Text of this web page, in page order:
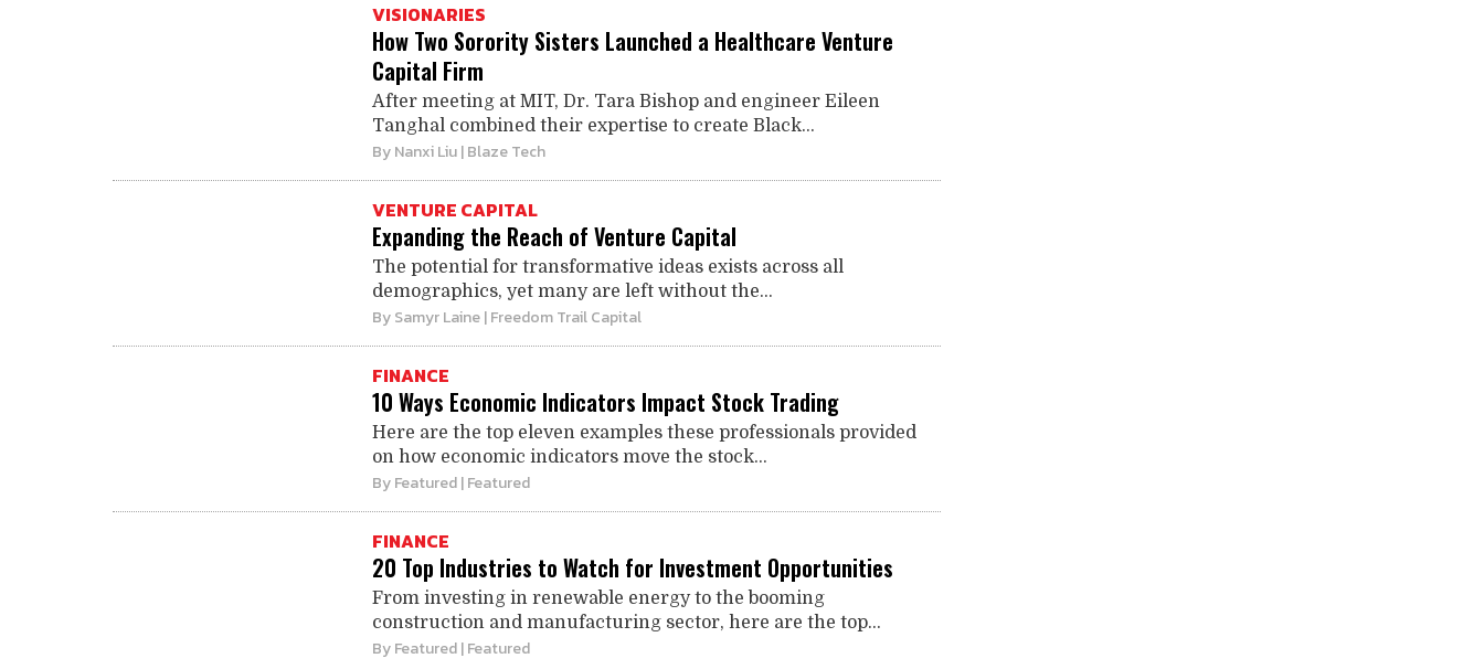
VISIONARIES
How Two Sorority Sisters Launched a Healthcare Venture
Capital Firm
After meeting at MIT, Dr. Tara Bishop and engineer Eileen
Tanghal combined their expertise to create Black...
ByNanxi Liu| Blaze Tech
VENTURE CAPITAL
Expanding the Reach of Venture Capital
The potential for transformative ideas exists across all
demographics, yet many are left without the...
BySamyr Laine| Freedom Trail Capital
FINANCE
10 Ways Economic Indicators Impact Stock Trading
Here are the top eleven examples these professionals provided
on how economic indicators move the stock...
ByFeatured| Featured
FINANCE
20 Top Industries to Watch for Investment Opportunities
From investing in renewable energy to the booming
construction and manufacturing sector, here are the top...
ByFeatured| Featured